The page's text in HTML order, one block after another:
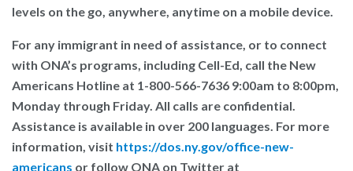
levels on the go, anywhere, anytime on a mobile device.
For any immigrant in need of assistance, or to connect
with ONA’s programs, including Cell-Ed, call the New
Americans Hotline at 1-800-566-7636 9:00am to 8:00pm,
Monday through Friday. All calls are confidential.
Assistance is available in over 200 languages. For more
information, visit https://dos.ny.gov/office-new-
americans or follow ONA on Twitter at